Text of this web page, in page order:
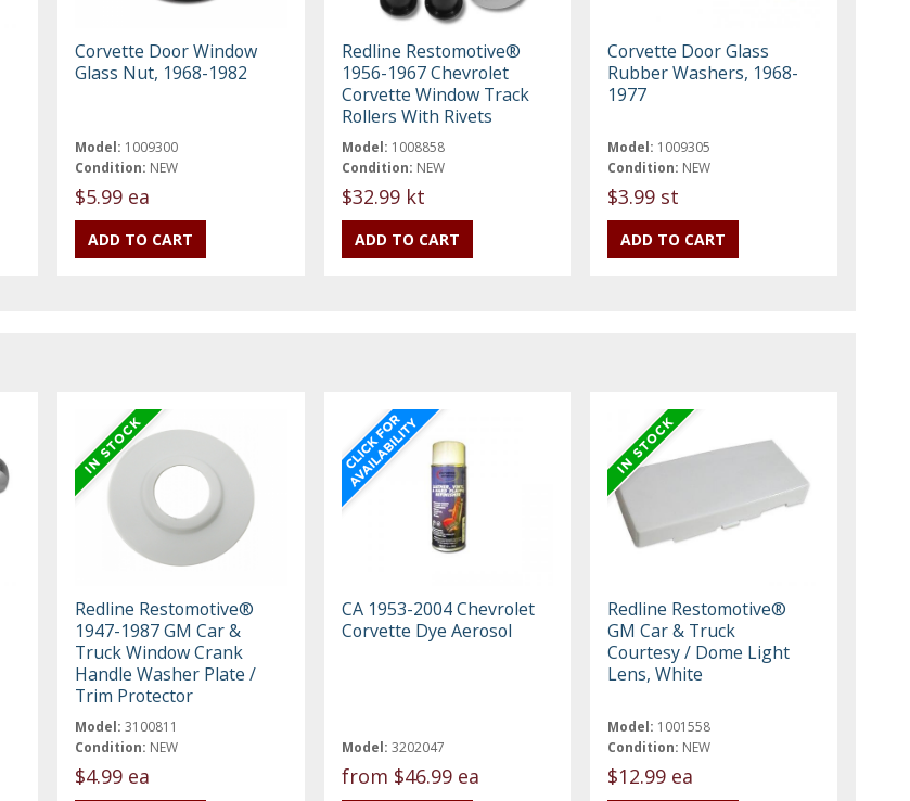
Corvette Door Window
Glass Nut, 1968-1982
Model: 1009300
Condition: NEW
$5.99 ea
Redline Restomotive®
1956-1967 Chevrolet
Corvette Window Track
Rollers With Rivets
Model: 1008858
Condition: NEW
$32.99 kt
Corvette Door Glass
Rubber Washers, 1968-
1977
Model: 1009305
Condition: NEW
$3.99 st
Redline Restomotive®
1947-1987 GM Car &
Truck Window Crank
Handle Washer Plate /
Trim Protector
Model: 3100811
Condition: NEW
$4.99 ea
CA 1953-2004 Chevrolet
Corvette Dye Aerosol
Model: 3202047
from $46.99 ea
Redline Restomotive®
GM Car & Truck
Courtesy / Dome Light
Lens, White
Model: 1001558
Condition: NEW
$12.99 ea